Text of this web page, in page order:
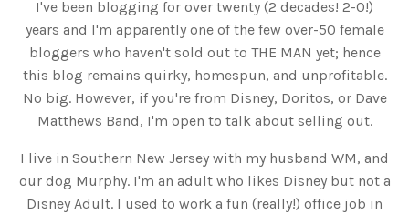
I've been blogging for over twenty (2 decades! 2-0!)
years and I'm apparently one of the few over-50 female
bloggers who haven't sold out to THE MAN yet; hence
this blog remains quirky, homespun, and unprofitable.
No big. However, if you're from Disney, Doritos, or Dave
Matthews Band, I'm open to talk about selling out.
I live in Southern New Jersey with my husband WM, and
our dog Murphy. I'm an adult who likes Disney but not a
Disney Adult. I used to work a fun (really!) office job in